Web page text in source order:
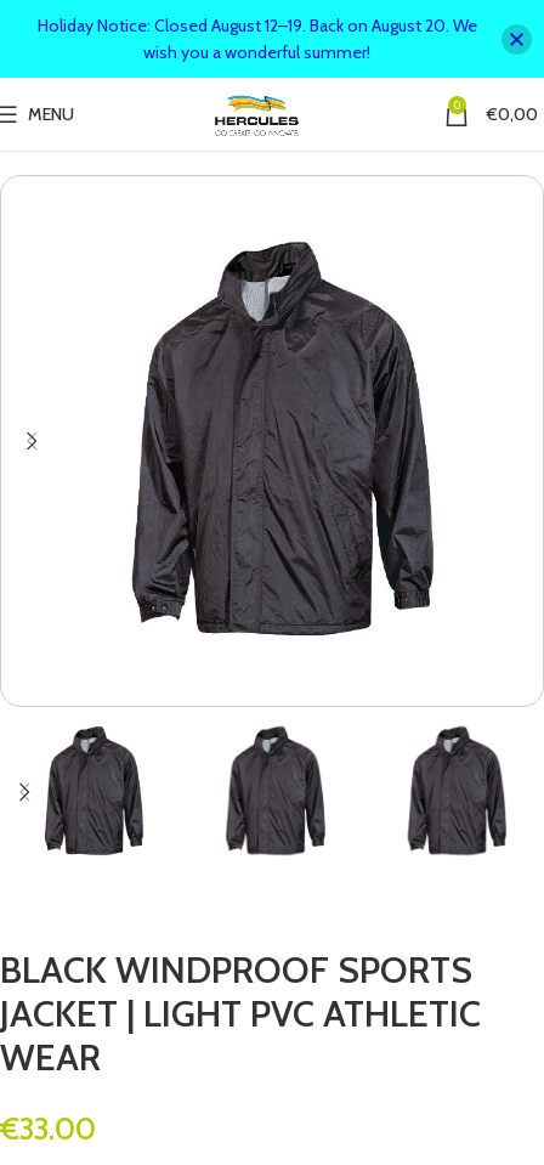
MENU 0 €0,00
BLACK WINDPROOF SPORTS
JACKET | LIGHT PVC ATHLETIC
WEAR
€33.00
Holiday Notice: Closed August 12–19. Back on August 20. We
wish you a wonderful summer!